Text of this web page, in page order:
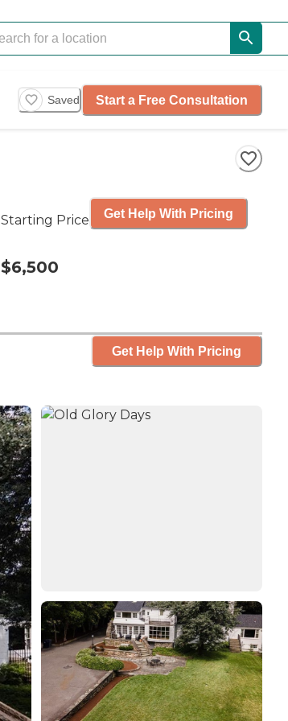
Saved Start a Free Consultation
Starting Price
$6,500
Get Help With Pricing
Get Help With Pricing